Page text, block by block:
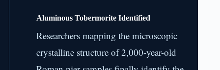
Aluminous Tobermorite Identified
Researchers mapping the microscopic
crystalline structure of 2,000-year-old